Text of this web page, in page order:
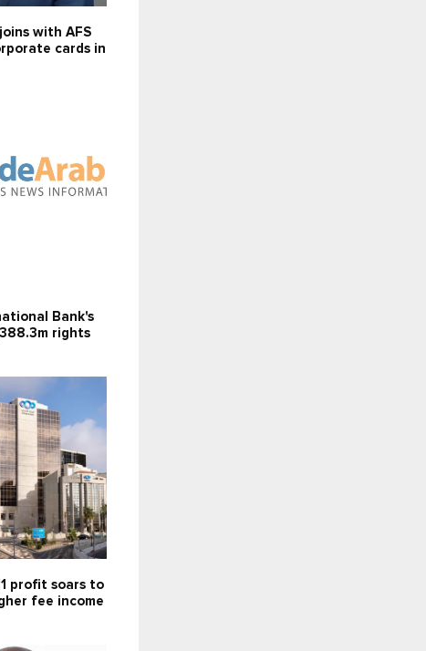
with AFS
cards in
Bank's
rights
profit soars to
fee income